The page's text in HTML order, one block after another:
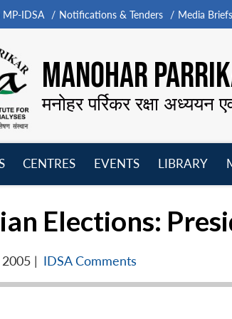
MP-IDSA Notifications & Tenders Media Briefs
MANOHAR
मनोहर पर्रिकर रक्षा अध्ययन
CENTRES
EVENTS
LIBRARY
Elections:
2005 | IDSA Comments